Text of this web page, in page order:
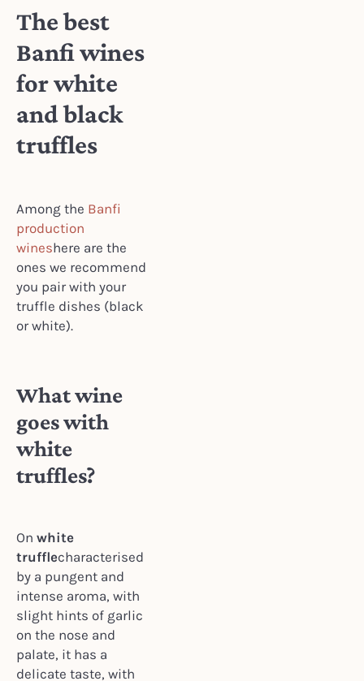
The best
Banfi wines
for white
and black
truffles
Among the Banfi
production
wineshere are the
ones we recommend
you pair with your
truffle dishes (black
or white).
What wine
goes with
white
truffles?
On white
trufflecharacterised
by a pungent and
intense aroma, with
slight hints of garlic
on the nose and
palate, it has a
delicate taste, with